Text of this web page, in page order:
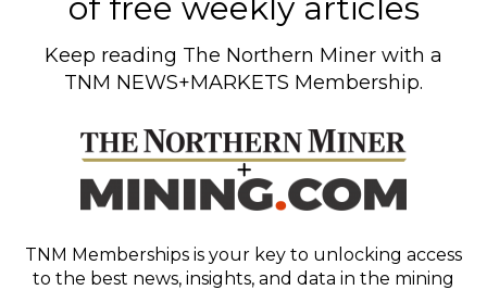
Keep reading The Northern Miner with a
TNM NEWS+MARKETS Membership.
TNM Memberships is your key to unlocking access
to the best news, insights, and data in the mining